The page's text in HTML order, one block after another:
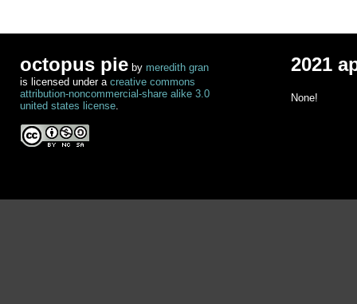
octopus pie by meredith gran
is licensed under a creative commons
attribution-noncommercial-share alike 3.0
united states license.
2021
None!